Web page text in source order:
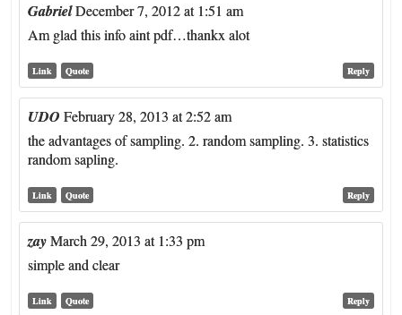
GabrielDecember 7, 2012 at 1:51 am
Am glad this info aint pdf…thankx alot
Reply
Link Quote
UDO February 28, 2013 at 2:52 am
the advantages of sampling. 2. random sampling. 3. statistics
random sapling.
Reply
Link Quote
zay March 29, 2013 at 1:33 pm
simple and clear
Reply
Link Quote